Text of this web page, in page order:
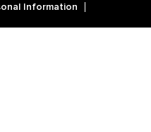
Information